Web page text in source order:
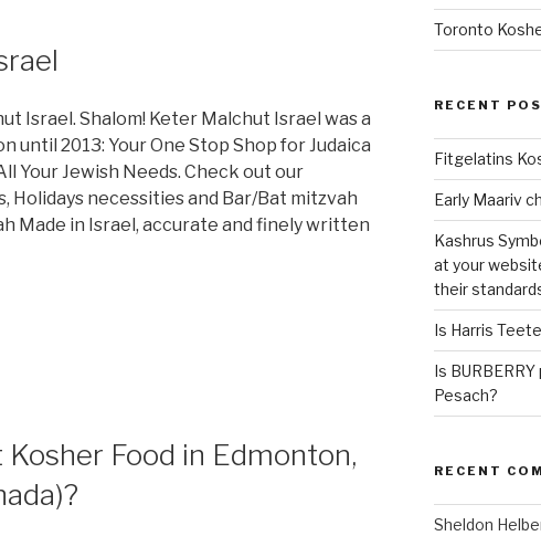
Israel. Shalom! Keter Malchut Israel was a
until 2013: Your One Stop Shop for Judaica
Your Jewish Needs. Check out our
Holidays necessities and Bar/Bat mitzvah
Made in Israel, accurate and finely written
Food in Edmonton,
Toronto
RECENT
Fitgelatins
Kashrus
at your
their
Is Harris
Is
Pesach?
RECENT
Sheldon